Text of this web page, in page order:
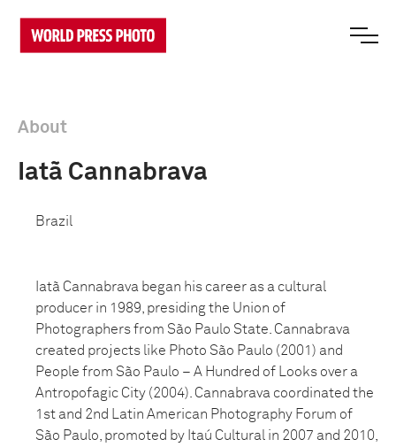
About
Iatã Cannabrava
Brazil
Iatã Cannabrava began his career as a cultural
producer in 1989, presiding the Union of
Photographers from São Paulo State. Cannabrava
created projects like Photo São Paulo (2001) and
People from São Paulo – A Hundred of Looks over a
Antropofagic City (2004). Cannabrava coordinated the
1st and 2nd Latin American Photography Forum of
São Paulo, promoted by Itaú Cultural in 2007 and 2010,